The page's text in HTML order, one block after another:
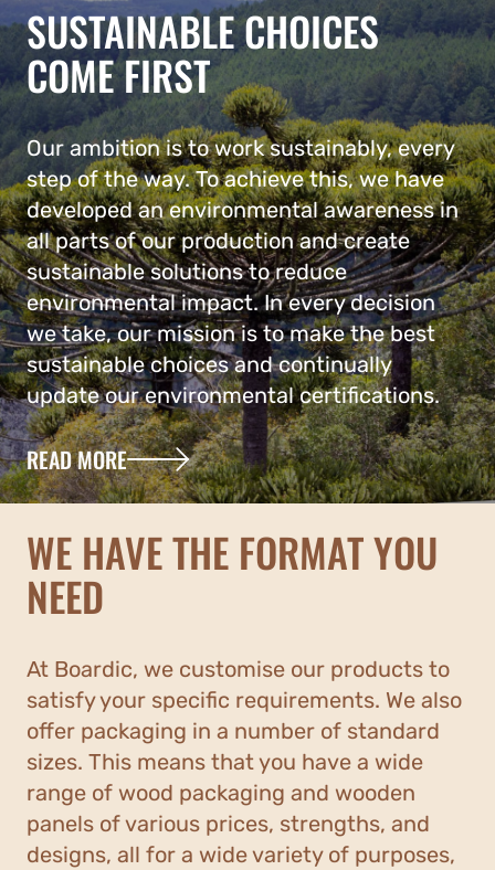
SUSTAINABLE CHOICES
COME FIRST
Our ambition is to work sustainably, every
step of the way. To achieve this, we have
developed an environmental awareness in
all parts of our production and create
sustainable solutions to reduce
environmental impact. In every decision
we take, our mission is to make the best
sustainable choices and continually
update our environmental certifications.
READ MORE
WE HAVE THE FORMAT YOU
NEED
At Boardic, we customise our products to
satisfy your specific requirements. We also
offer packaging in a number of standard
sizes. This means that you have a wide
range of wood packaging and wooden
panels of various prices, strengths, and
designs, all for a wide variety of purposes,